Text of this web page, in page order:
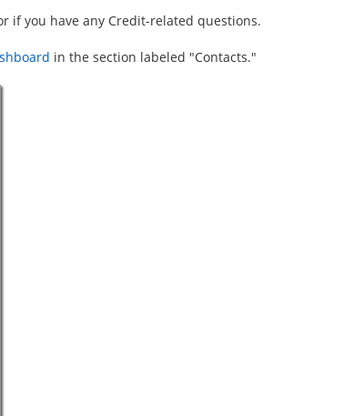
if you have any Credit-related questions.
in the section labeled "Contacts."